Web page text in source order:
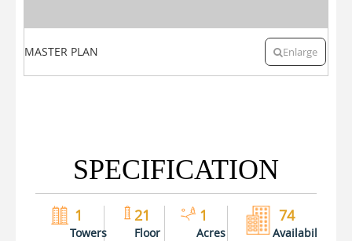
MASTER PLAN Enlarge
SPECIFICATION
1
Towers
21
Floor
1
Acres
74
Availability